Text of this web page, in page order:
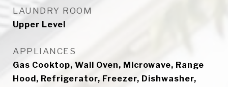
LAUNDRY ROOM
Upper Level
APPLIANCES
Gas Cooktop, Wall Oven, Microwave, Range
Hood, Refrigerator, Freezer, Dishwasher,